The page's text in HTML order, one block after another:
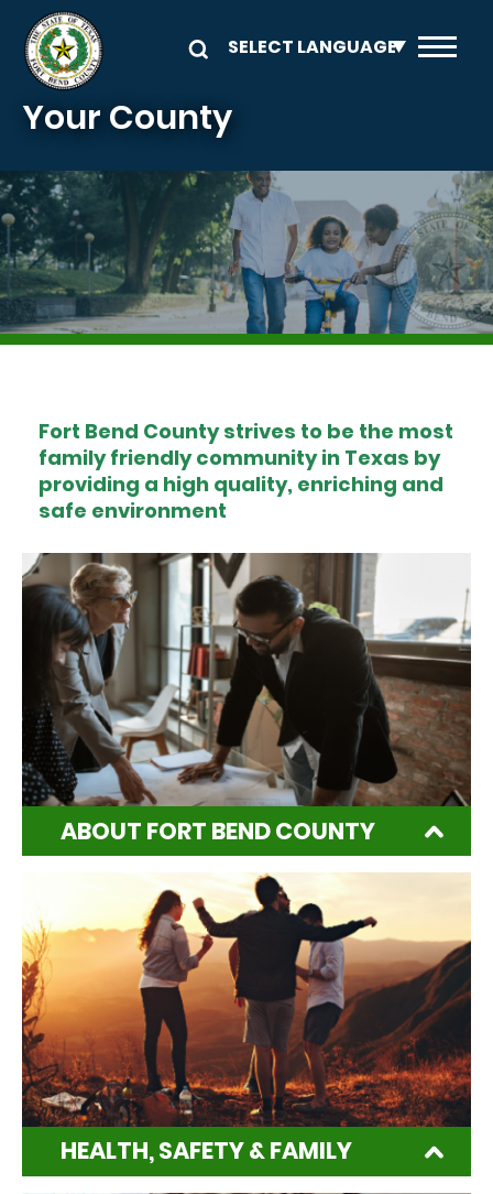
Skip to main content
Your County
Image
Fort Bend County strives to be the most
family friendly community in Texas by
providing a high quality, enriching and
safe environment
ABOUT FORT BEND COUNTY
HEALTH, SAFETY & FAMILY